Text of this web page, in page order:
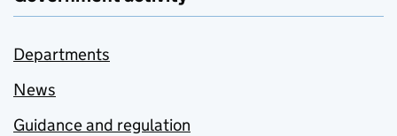
Departments
News
Guidance and regulation